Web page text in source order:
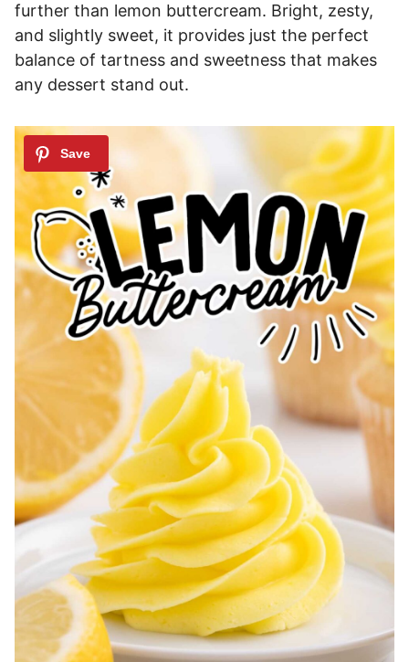
further than lemon buttercream. Bright, zesty,
and slightly sweet, it provides just the perfect
balance of tartness and sweetness that makes
any dessert stand out.